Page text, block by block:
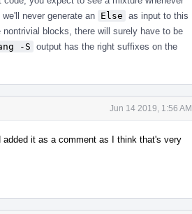
we'll never generate an Else as input to this
blocks, there will surely have to be
-S output has the right suffixes on the
Jun 14 2019, 1:56 AM
it as a comment as I think that's very